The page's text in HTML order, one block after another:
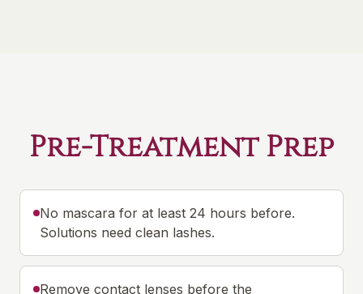
Pre-Treatment Prep
No mascara for at least 24 hours before.
Solutions need clean lashes.
Remove contact lenses before the